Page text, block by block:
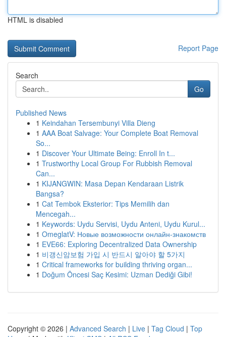
HTML is disabled
Report Page
Search
Go
Published News
1 Keindahan Tersembunyi Villa Dieng
1 AAA Boat Salvage: Your Complete Boat Removal
So...
1 Discover Your Ultimate Being: Enroll In t...
1 Trustworthy Local Group For Rubbish Removal
Can...
1 KIJANGWIN: Masa Depan Kendaraan Listrik
Bangsa?
1 Cat Tembok Eksterior: Tips Memilih dan
Mencegah...
1 Keywords: Uydu Servisi, Uydu Anteni, Uydu Kurul...
1 OmeglatV: Новые возможности онлайн-знакомств
1 EVE66: Exploring Decentralized Data Ownership
1 비갱신암보험 가입 시 반드시 알아야 할 5가지
1 Critical frameworks for building thriving organ...
1 Doğum Öncesi Saç Kesimi: Uzman Dediği Gibi!
Copyright © 2026 | Advanced Search | Live | Tag Cloud | Top